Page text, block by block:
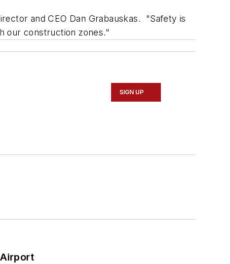
and CEO Dan Grabauskas. "Safety is
our construction zones."
SIGN UP